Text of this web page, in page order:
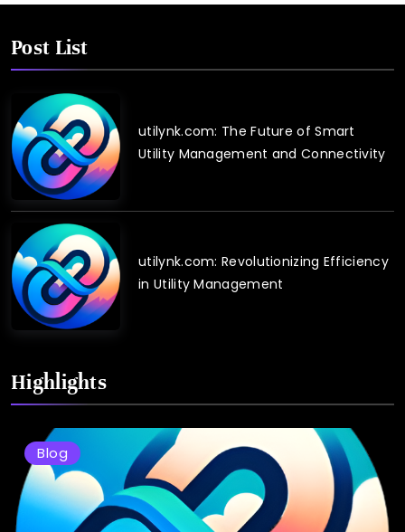
Post List
utilynk.com: The Future of Smart
Utility Management and Connectivity
utilynk.com: Revolutionizing Efficiency
in Utility Management
Highlights
Blog